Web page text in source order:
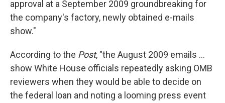
approval at a September 2009 groundbreaking for
the company's factory, newly obtained e-mails
show."
According to the Post, "the August 2009 emails ...
show White House officials repeatedly asking OMB
reviewers when they would be able to decide on
the federal loan and noting a looming press event